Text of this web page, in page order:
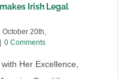
Irish Legal
October 20th,
| 0 Comments
Her Excellence,